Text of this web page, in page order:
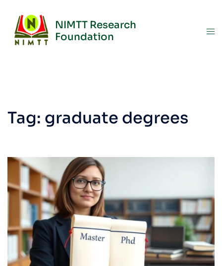
NIMTT Research
Foundation
Tag: graduate degrees